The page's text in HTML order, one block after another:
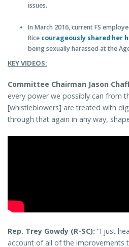
issues.
In March 2016, current FS
Rice courageously shared her
being sexually harassed at the
KEY VIDEOS:
Committee Chairman Jason
every power we possibly can from
[whistleblowers] are treated with
through that again in any way,
Rep. Trey Gowdy (R-SC): “I just
account of all of the improvements